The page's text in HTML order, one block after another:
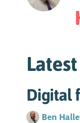
Digital
Ben